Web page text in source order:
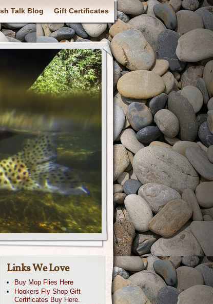
Talk Blog Gift Certificates
Links We Love
Buy Mop Flies Here
Hookers Fly Shop Gift
Certificates Buy Here.